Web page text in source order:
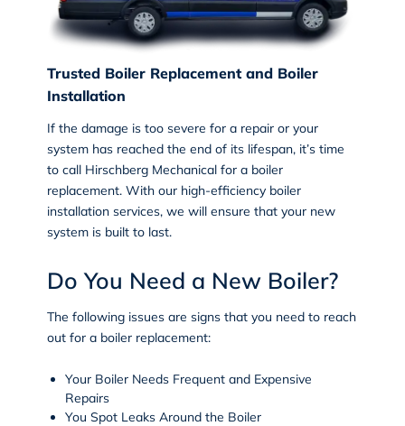
Trusted Boiler Replacement and Boiler
Installation
If the damage is too severe for a repair or your
system has reached the end of its lifespan, it’s time
to call Hirschberg Mechanical for a boiler
replacement. With our high-efficiency boiler
installation services, we will ensure that your new
system is built to last.
Do You Need a New Boiler?
The following issues are signs that you need to reach
out for a boiler replacement:
Your Boiler Needs Frequent and Expensive
Repairs
You Spot Leaks Around the Boiler